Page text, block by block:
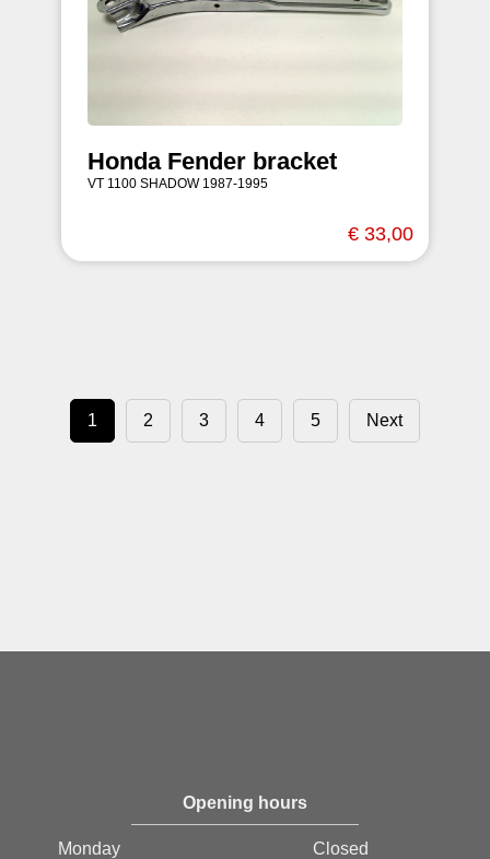
Honda Fender bracket
VT 1100 SHADOW 1987-1995
€ 33,00
1 2 3 4 5 Next
Opening hours
Monday
Closed